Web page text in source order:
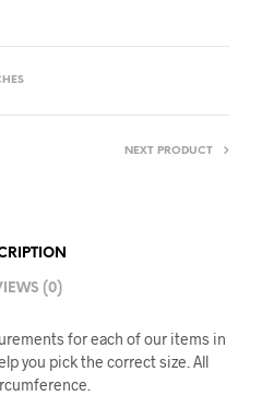
NEXT PRODUCT
(0)
for each of our items in
you pick the correct size. All